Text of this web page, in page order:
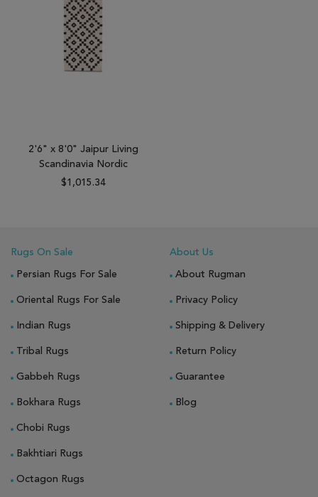
2'6" x 8'0" Jaipur Living
Scandinavia Nordic
$1,015.34
Rugs On Sale
Persian Rugs For Sale
Oriental Rugs For Sale
Indian Rugs
Tribal Rugs
Gabbeh Rugs
Bokhara Rugs
Chobi Rugs
Bakhtiari Rugs
Octagon Rugs
About Us
About Rugman
Privacy Policy
Shipping & Delivery
Return Policy
Guarantee
Blog